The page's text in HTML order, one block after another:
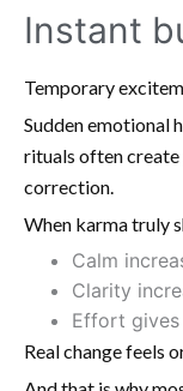
Instant
Temporary
Sudden emotional
rituals often
correction.
When karma truly
Calm
Clarity
Effort
Real change feels